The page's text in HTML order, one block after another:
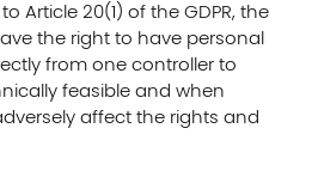
Article 20(1) of the GDPR, the
the right to have personal
from one controller to
feasible and when
affect the rights and